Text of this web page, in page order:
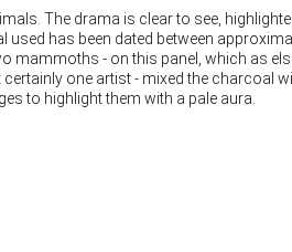
The drama is clear to see,
has been dated between
- on this panel, which as
one artist - mixed the charcoal
to highlight them with a pale aura.